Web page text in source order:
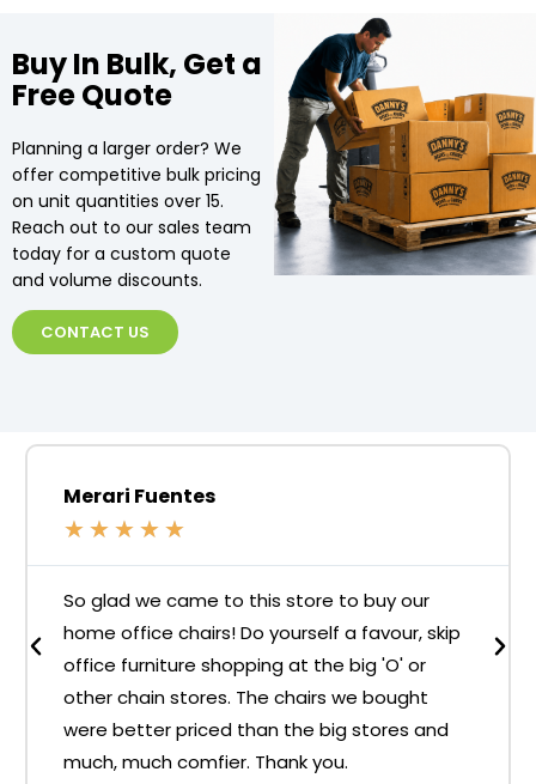
Buy In Bulk, Get a
Free Quote
Planning a larger order? We
offer competitive bulk pricing
on unit quantities over 15.
Reach out to our sales team
today for a custom quote
and volume discounts.
CONTACT US
Merari Fuentes
★ ★ ★ ★ ★
So glad we came to this store to buy our
home office chairs! Do yourself a favour, skip
office furniture shopping at the big 'O' or
other chain stores. The chairs we bought
were better priced than the big stores and
much, much comfier. Thank you.